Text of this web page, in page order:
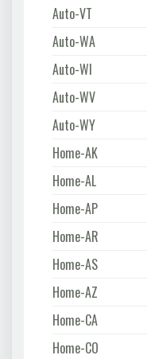
Auto-VT
Auto-WA
Auto-WI
Auto-WV
Auto-WY
Home-AK
Home-AL
Home-AP
Home-AR
Home-AS
Home-AZ
Home-CA
Home-CO